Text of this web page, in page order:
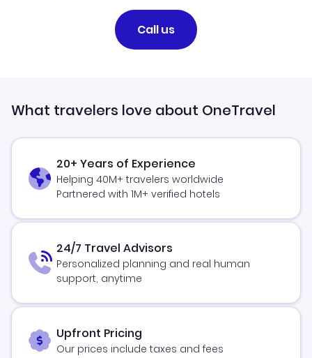
Call us
What travelers love about OneTravel
20+ Years of Experience
Helping 40M+ travelers worldwide
Partnered with 1M+ verified hotels
24/7 Travel Advisors
Personalized planning and real human
support, anytime
Upfront Pricing
Our prices include taxes and fees